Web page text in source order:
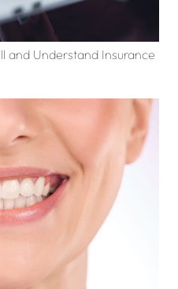
and Understand Insurance